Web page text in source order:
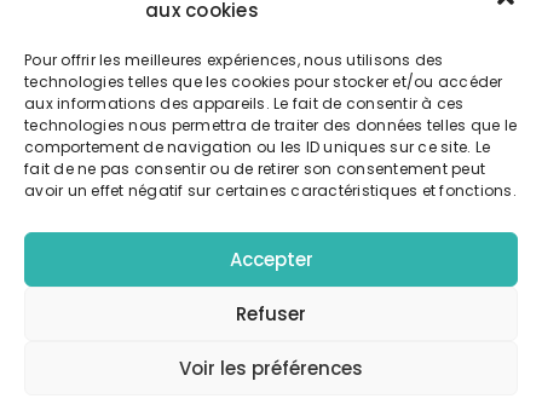
aux cookies
Pour offrir les meilleures expériences, nous utilisons des
technologies telles que les cookies pour stocker et/ou accéder
aux informations des appareils. Le fait de consentir à ces
technologies nous permettra de traiter des données telles que le
comportement de navigation ou les ID uniques sur ce site. Le
fait de ne pas consentir ou de retirer son consentement peut
avoir un effet négatif sur certaines caractéristiques et fonctions.
Accepter
Refuser
Voir les préférences
universal desire for protection, insight, and
connection to higher consciousness.
« The symbolism of the Eye of Horus
transcends cultural boundaries,
serving as a bridge between the
subconscious and the divine. Its
emblematic power lies in its ability
to evoke a sense of safety and
spiritual awakening. » — Dr. Amelia